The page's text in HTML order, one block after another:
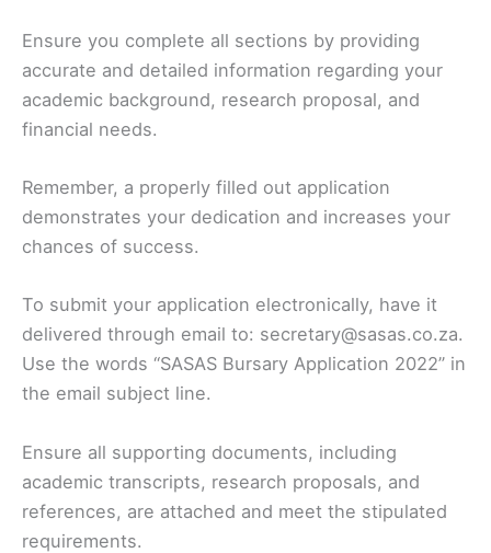
Ensure you complete all sections by providing
accurate and detailed information regarding your
academic background, research proposal, and
financial needs.
Remember, a properly filled out application
demonstrates your dedication and increases your
chances of success.
To submit your application electronically, have it
delivered through email to: secretary@sasas.co.za.
Use the words “SASAS Bursary Application 2022” in
the email subject line.
Ensure all supporting documents, including
academic transcripts, research proposals, and
references, are attached and meet the stipulated
requirements.